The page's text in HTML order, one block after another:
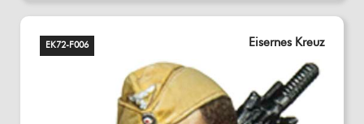
EK72-F006 Eisernes Kreuz